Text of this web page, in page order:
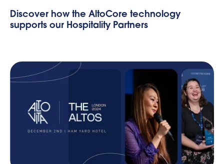
Discover how the AltoCore technology
supports our Hospitality Partners